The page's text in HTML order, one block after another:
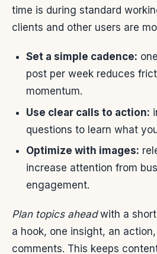
time is during standard
clients and other users are
Set a simple cadence:
post per week reduces
momentum.
Use clear calls to action:
questions to learn what
Optimize with images:
increase attention from
engagement.
Plan topics aheadwith a
a hook, one insight, an
comments. This keeps